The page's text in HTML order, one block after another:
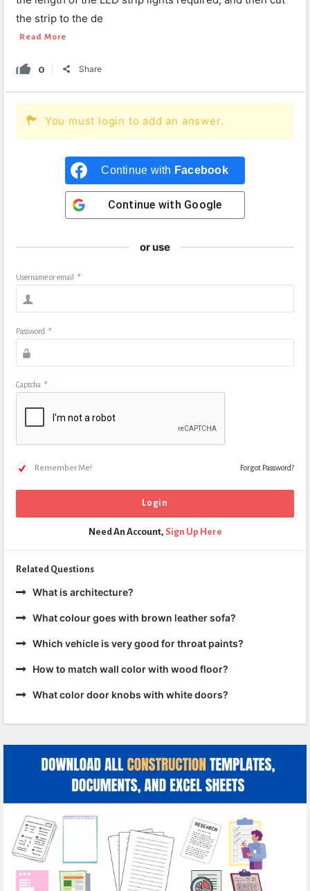
the strip to the de
Read More
0 Share
You must login to add an answer.
Continue with Facebook
Continue with Google
or use
Username or email *
Password *
Captcha *
Remember Me! Forgot Password?
Need An Account, Sign Up Here
Related Questions
What is architecture?
What colour goes with brown leather sofa?
Which vehicle is very good for throat paints?
How to match wall color with wood floor?
What color door knobs with white doors?